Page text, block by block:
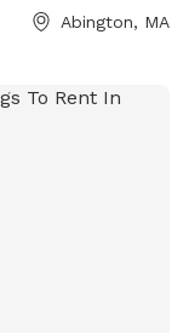
Abington, MA